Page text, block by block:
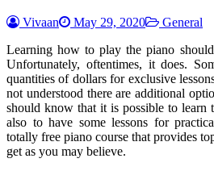
Vivaan May 29, 2020
General
Learning how to play the piano
Unfortunately, oftentimes, it does.
quantities of dollars for exclusive
not understood there are additional
should know that it is possible to learn
also to have some lessons for
totally free piano course that provides
get as you may believe.